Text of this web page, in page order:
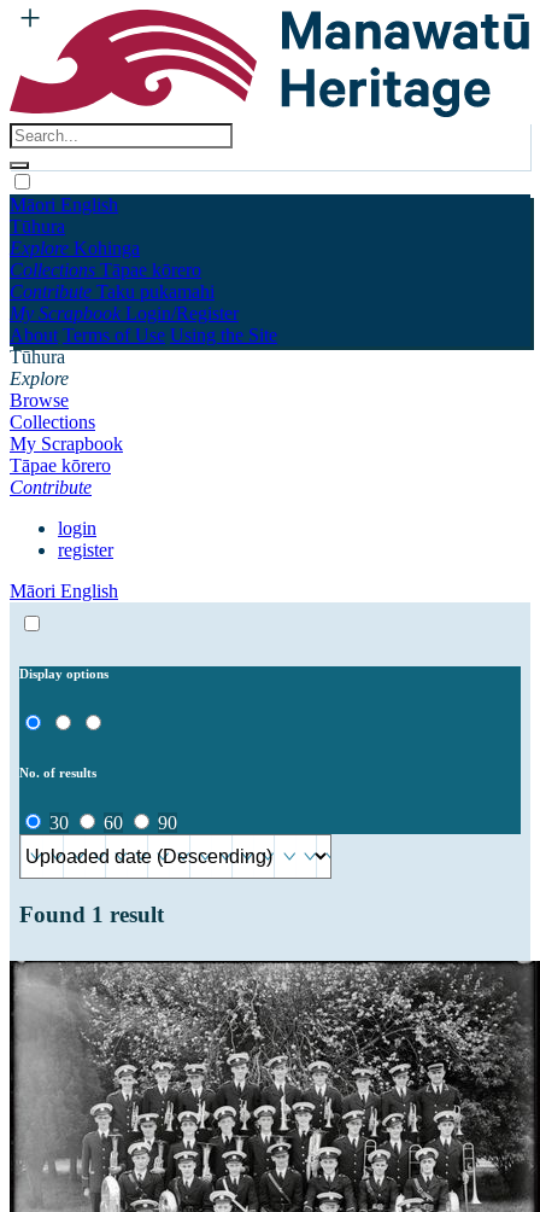
Māori English
Tūhura
Explore Kohinga
Collections Tāpae kōrero
Contribute Taku pukamahi
My Scrapbook Login/Register
About Terms of Use Using the Site
Tūhura
Explore
Browse
Collections
My Scrapbook
Tāpae kōrero
Contribute
login
register
Māori English
Display options
No. of results
30 60 90
Found 1 result